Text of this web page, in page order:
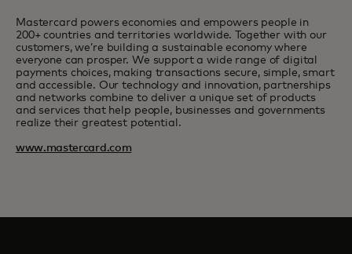
Mastercard powers economies and empowers people in
200+ countries and territories worldwide. Together with our
customers, we’re building a sustainable economy where
everyone can prosper. We support a wide range of digital
payments choices, making transactions secure, simple, smart
and accessible. Our technology and innovation, partnerships
and networks combine to deliver a unique set of products
and services that help people, businesses and governments
realize their greatest potential.
www.mastercard.com